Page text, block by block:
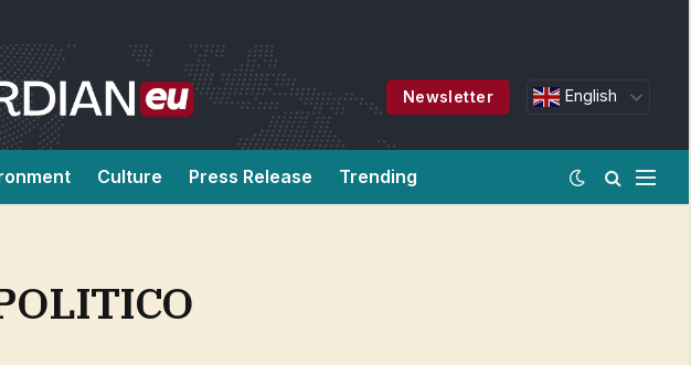
Newsletter English
Culture Press Release Trending